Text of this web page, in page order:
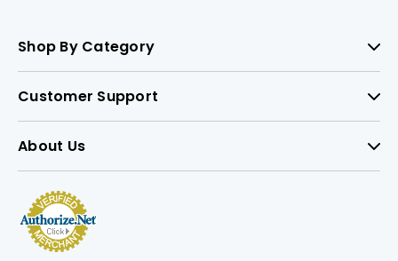
Shop By Category
Customer Support
About Us